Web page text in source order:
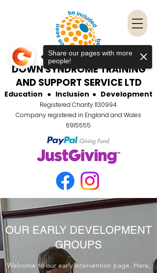
DOWN SYNDROME TRAINING
AND SUPPORT SERVICE LTD
Education ●Inclusion ●Development
Registered Charity1130994
Company registered in England and Wales
6915555
OUR EARLY DEVELOPMENT
GROUPS
Welcome to our early intervention page. Here,
Share our pages with more
people!